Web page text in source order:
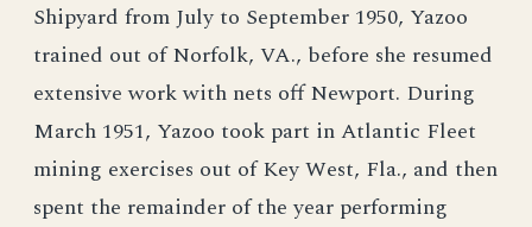
Shipyard from July to September 1950, Yazoo
trained out of Norfolk, VA., before she resumed
extensive work with nets off Newport. During
March 1951, Yazoo took part in Atlantic Fleet
mining exercises out of Key West, Fla., and then
spent the remainder of the year performing